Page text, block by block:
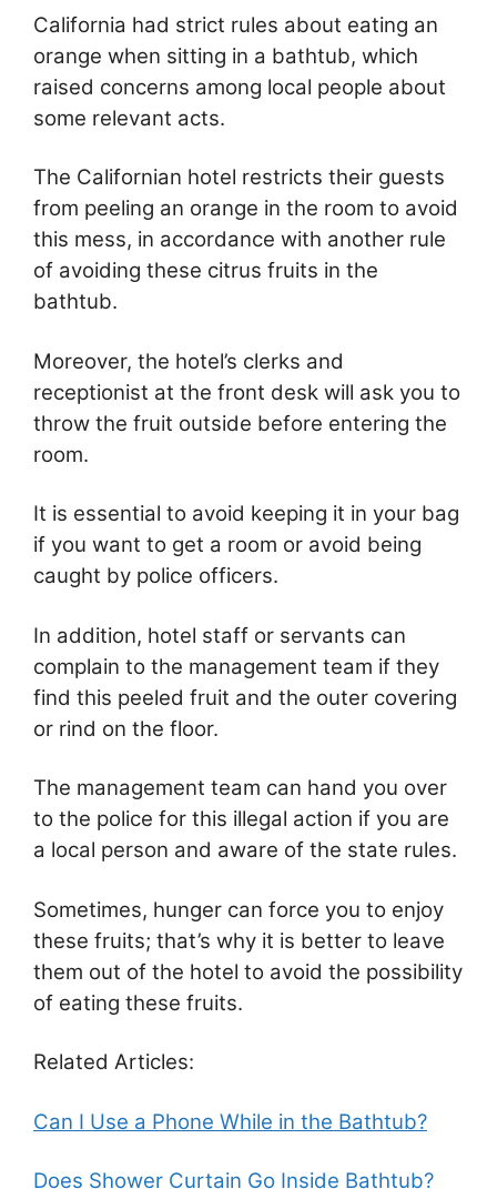
California had strict rules about eating an
orange when sitting in a bathtub, which
raised concerns among local people about
some relevant acts.
The Californian hotel restricts their guests
from peeling an orange in the room to avoid
this mess, in accordance with another rule
of avoiding these citrus fruits in the
bathtub.
Moreover, the hotel’s clerks and
receptionist at the front desk will ask you to
throw the fruit outside before entering the
room.
It is essential to avoid keeping it in your bag
if you want to get a room or avoid being
caught by police officers.
In addition, hotel staff or servants can
complain to the management team if they
find this peeled fruit and the outer covering
or rind on the floor.
The management team can hand you over
to the police for this illegal action if you are
a local person and aware of the state rules.
Sometimes, hunger can force you to enjoy
these fruits; that’s why it is better to leave
them out of the hotel to avoid the possibility
of eating these fruits.
Related Articles:
Can I Use a Phone While in the Bathtub?
Does Shower Curtain Go Inside Bathtub?